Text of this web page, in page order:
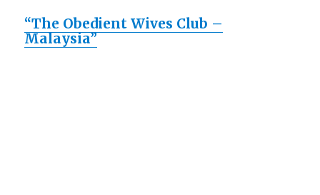
“The Obedient Wives Club –
Malaysia”